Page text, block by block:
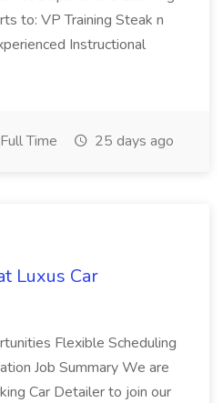
to: VP Training Steak n
Instructional
Full Time 25 days ago
Luxus Car
Flexible Scheduling
Job Summary We are
Car Detailer to join our